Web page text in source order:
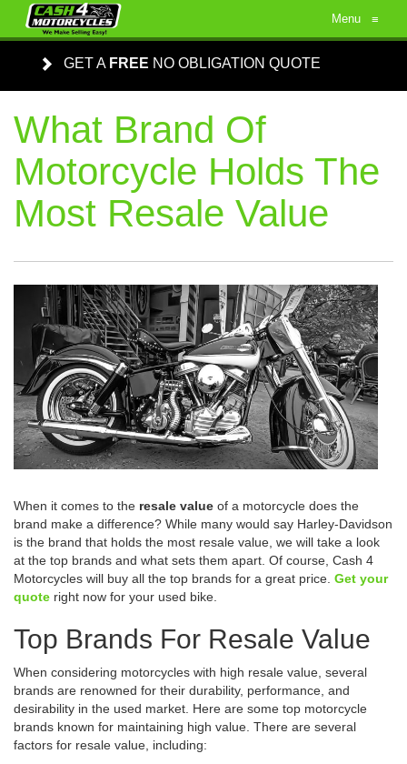
Menu ≡
GET A FREE NO OBLIGATION QUOTE
What Brand Of
Motorcycle Holds The
Most Resale Value
When it comes to the resale value of a motorcycle does the
brand make a difference? While many would say Harley-Davidson
is the brand that holds the most resale value, we will take a look
at the top brands and what sets them apart. Of course, Cash 4
Motorcycles will buy all the top brands for a great price. Get your
quote right now for your used bike.
Top Brands For Resale Value
When considering motorcycles with high resale value, several
brands are renowned for their durability, performance, and
desirability in the used market. Here are some top motorcycle
brands known for maintaining high value. There are several
factors for resale value, including: